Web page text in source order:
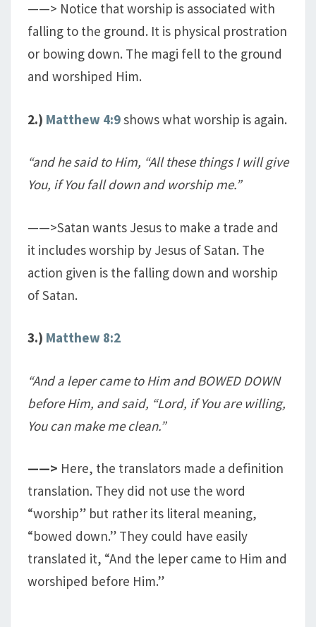
——> Notice that worship is associated with
falling to the ground. It is physical prostration
or bowing down. The magi fell to the ground
and worshiped Him.
2.) Matthew 4:9shows what worship is again.
“and he said to Him, “All these things I will give
You, if You fall down and worship me.”
——>Satan wants Jesus to make a trade and
it includes worship by Jesus of Satan. The
action given is the falling down and worship
of Satan.
3.) Matthew 8:2
“And a leper came to Him and BOWED DOWN
before Him, and said, “Lord, if You are willing,
You can make me clean.”
——> Here, the translators made a definition
translation. They did not use the word
“worship” but rather its literal meaning,
“bowed down.” They could have easily
translated it, “And the leper came to Him and
worshiped before Him.”